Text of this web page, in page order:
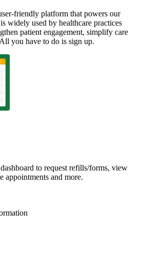
friendly platform that powers our
widely used by healthcare practices
patient engagement, simplify care
you have to do is sign up.
to request refills/forms, view
appointments and more.